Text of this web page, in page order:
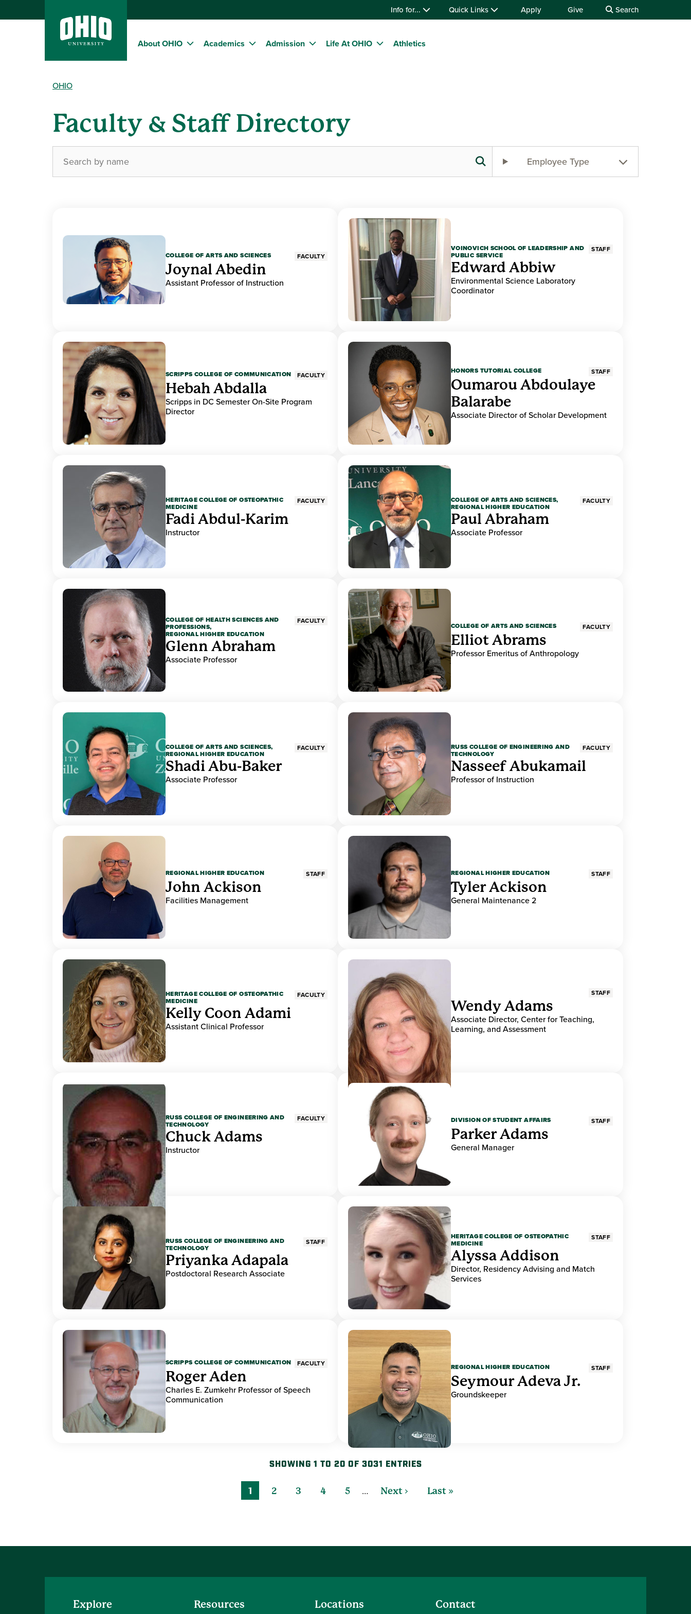
Info for... Quick Links Apply Give Search
About OHIO Academics Admission Life At OHIO Athletics
OHIO
Faculty & Staff Directory
Employee Type
COLLEGE OF ARTS AND SCIENCES FACULTY
Joynal Abedin
Assistant Professor of Instruction
VOINOVICH SCHOOL OF LEADERSHIP AND
PUBLIC SERVICE
STAFF
Edward Abbiw
Environmental Science Laboratory
Coordinator
SCRIPPS COLLEGE OF COMMUNICATION FACULTY
Hebah Abdalla
Scripps in DC Semester On-Site Program
Director
HONORS TUTORIAL COLLEGE STAFF
Oumarou Abdoulaye
Balarabe
Associate Director of Scholar Development
HERITAGE COLLEGE OF OSTEOPATHIC
MEDICINE
FACULTY
Fadi Abdul-Karim
Instructor
COLLEGE OF ARTS AND SCIENCES,
REGIONAL HIGHER EDUCATION
FACULTY
Paul Abraham
Associate Professor
COLLEGE OF HEALTH SCIENCES AND
PROFESSIONS,
REGIONAL HIGHER EDUCATION
FACULTY
Glenn Abraham
Associate Professor
COLLEGE OF ARTS AND SCIENCES FACULTY
Elliot Abrams
Professor Emeritus of Anthropology
COLLEGE OF ARTS AND SCIENCES,
REGIONAL HIGHER EDUCATION
FACULTY
Shadi Abu-Baker
Associate Professor
RUSS COLLEGE OF ENGINEERING AND
TECHNOLOGY
FACULTY
Nasseef Abukamail
Professor of Instruction
REGIONAL HIGHER EDUCATION STAFF
John Ackison
Facilities Management
REGIONAL HIGHER EDUCATION STAFF
Tyler Ackison
General Maintenance 2
HERITAGE COLLEGE OF OSTEOPATHIC
MEDICINE
FACULTY
Kelly Coon Adami
Assistant Clinical Professor
STAFF
Wendy Adams
Associate Director, Center for Teaching,
Learning, and Assessment
RUSS COLLEGE OF ENGINEERING AND
TECHNOLOGY
FACULTY
Chuck Adams
Instructor
DIVISION OF STUDENT AFFAIRS STAFF
Parker Adams
General Manager
RUSS COLLEGE OF ENGINEERING AND
TECHNOLOGY
STAFF
Priyanka Adapala
Postdoctoral Research Associate
HERITAGE COLLEGE OF OSTEOPATHIC
MEDICINE
STAFF
Alyssa Addison
Director, Residency Advising and Match
Services
SCRIPPS COLLEGE OF COMMUNICATION FACULTY
Roger Aden
Charles E. Zumkehr Professor of Speech
Communication
REGIONAL HIGHER EDUCATION STAFF
Seymour Adeva Jr.
Groundskeeper
SHOWING 1 TO 20 OF 3031 ENTRIES
1 2 3 4 5 … Next › Last »
Explore
Resources
Locations
Contact